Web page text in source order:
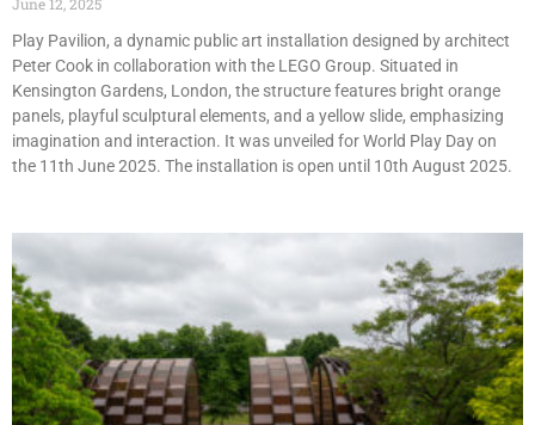
June 12, 2025
Play Pavilion, a dynamic public art installation designed by architect
Peter Cook in collaboration with the LEGO Group. Situated in
Kensington Gardens, London, the structure features bright orange
panels, playful sculptural elements, and a yellow slide, emphasizing
imagination and interaction. It was unveiled for World Play Day on
the 11th June 2025. The installation is open until 10th August 2025.